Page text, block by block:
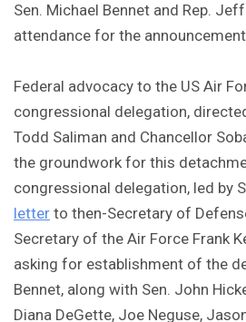
Sen. Michael Bennet and Rep.
attendance for the
Federal advocacy to the US Air
congressional delegation,
Todd Saliman and Chancellor
the groundwork for this
congressional delegation, led by
letter to then-Secretary of
Secretary of the Air Force Frank
asking for establishment of the
Bennet, along with Sen. John
Diana DeGette, Joe Neguse,